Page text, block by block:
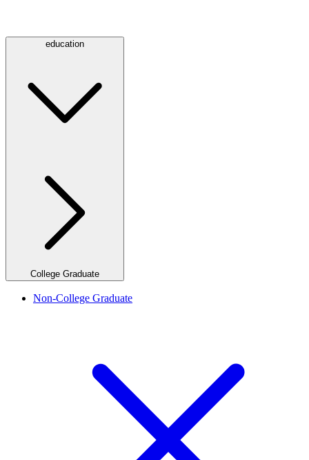
education
College Graduate
Non-College Graduate